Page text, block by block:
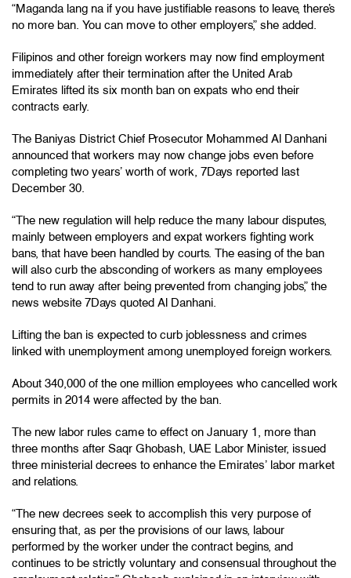
“Maganda lang na if you have justifiable reasons to leave, there’s
no more ban. You can move to other employers,” she added.
Filipinos and other foreign workers may now find employment
immediately after their termination after the United Arab
Emirates lifted its six month ban on expats who end their
contracts early.
The Baniyas District Chief Prosecutor Mohammed Al Danhani
announced that workers may now change jobs even before
completing two years’ worth of work, 7Days reported last
December 30.
“The new regulation will help reduce the many labour disputes,
mainly between employers and expat workers fighting work
bans, that have been handled by courts. The easing of the ban
will also curb the absconding of workers as many employees
tend to run away after being prevented from changing jobs,” the
news website 7Days quoted Al Danhani.
Lifting the ban is expected to curb joblessness and crimes
linked with unemployment among unemployed foreign workers.
About 340,000 of the one million employees who cancelled work
permits in 2014 were affected by the ban.
The new labor rules came to effect on January 1, more than
three months after Saqr Ghobash, UAE Labor Minister, issued
three ministerial decrees to enhance the Emirates’ labor market
and relations.
“The new decrees seek to accomplish this very purpose of
ensuring that, as per the provisions of our laws, labour
performed by the worker under the contract begins, and
continues to be strictly voluntary and consensual throughout the